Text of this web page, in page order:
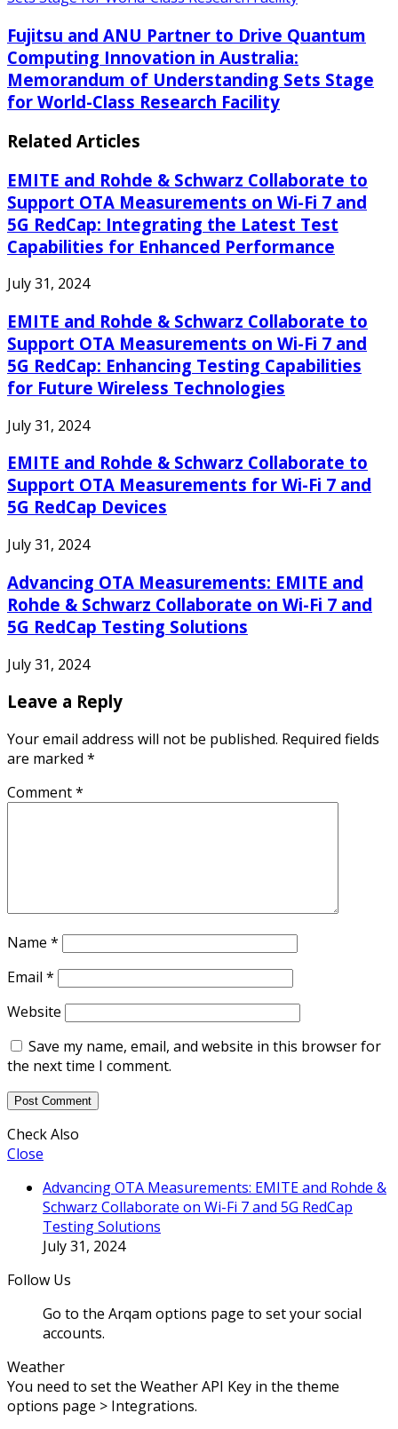
Fujitsu and ANU Partner to Drive Quantum
Computing Innovation in Australia:
Memorandum of Understanding Sets Stage
for World-Class Research Facility
Related Articles
EMITE and Rohde & Schwarz Collaborate to
Support OTA Measurements on Wi-Fi 7 and
5G RedCap: Integrating the Latest Test
Capabilities for Enhanced Performance
July 31, 2024
EMITE and Rohde & Schwarz Collaborate to
Support OTA Measurements on Wi-Fi 7 and
5G RedCap: Enhancing Testing Capabilities
for Future Wireless Technologies
July 31, 2024
EMITE and Rohde & Schwarz Collaborate to
Support OTA Measurements for Wi-Fi 7 and
5G RedCap Devices
July 31, 2024
Advancing OTA Measurements: EMITE and
Rohde & Schwarz Collaborate on Wi-Fi 7 and
5G RedCap Testing Solutions
July 31, 2024
Leave a Reply
Your email address will not be published. Required fields
are marked *
Comment*
Name *
Email *
Website
Save my name, email, and website in this browser for
the next time I comment.
Check Also
Close
Advancing OTA Measurements: EMITE and Rohde &
Schwarz Collaborate on Wi-Fi 7 and 5G RedCap
Testing Solutions
July 31, 2024
Follow Us
Go to the Arqam options page to set your social
accounts.
Weather
You need to set the Weather API Key in the theme
options page > Integrations.